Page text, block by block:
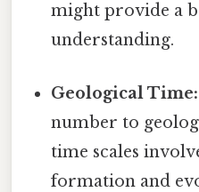
might provide a
understanding.
Geological Time:
number to
time scales
formation and